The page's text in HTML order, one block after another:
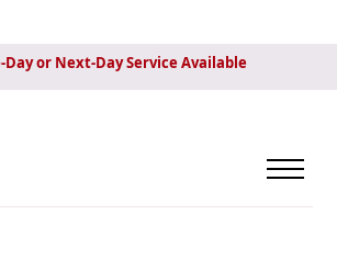
Day or Next-Day Service Available